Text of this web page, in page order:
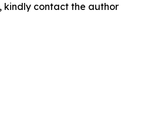
kindly contact the author